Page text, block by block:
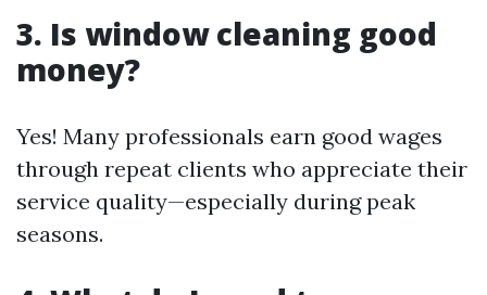
3. Is window cleaning good
money?
Yes! Many professionals earn good wages
through repeat clients who appreciate their
service quality—especially during peak
seasons.